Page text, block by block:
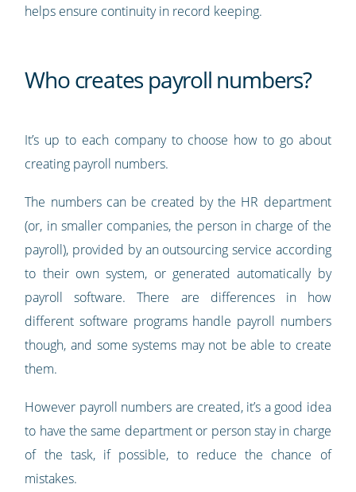
helps ensure continuity in record keeping.
Who creates payroll numbers?
It’s up to each company to choose how to go about
creating payroll numbers.
The numbers can be created by the HR department
(or, in smaller companies, the person in charge of the
payroll), provided by an outsourcing service according
to their own system, or generated automatically by
payroll software. There are differences in how
different software programs handle payroll numbers
though, and some systems may not be able to create
them.
However payroll numbers are created, it’s a good idea
to have the same department or person stay in charge
of the task, if possible, to reduce the chance of
mistakes.